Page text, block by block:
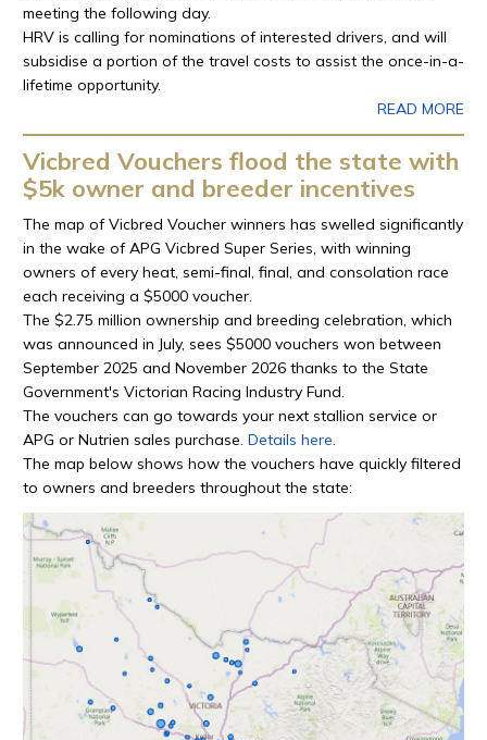
meeting the following day.
HRV is calling for nominations of interested drivers, and will
subsidise a portion of the travel costs to assist the once-in-a-
lifetime opportunity.
READ MORE
Vicbred Vouchers flood the state with
$5k owner and breeder incentives
The map of Vicbred Voucher winners has swelled significantly
in the wake of APG Vicbred Super Series, with winning
owners of every heat, semi-final, final, and consolation race
each receiving a $5000 voucher.
The $2.75 million ownership and breeding celebration, which
was announced in July, sees $5000 vouchers won between
September 2025 and November 2026 thanks to the State
Government's Victorian Racing Industry Fund.
The vouchers can go towards your next stallion service or
APG or Nutrien sales purchase. Details here
The map below shows how the vouchers have quickly filtered
to owners and breeders throughout the state: